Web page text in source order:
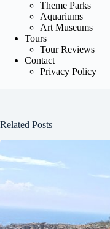
Theme Parks
Aquariums
Art Museums
Tours
Tour Reviews
Contact
Privacy Policy
Related Posts